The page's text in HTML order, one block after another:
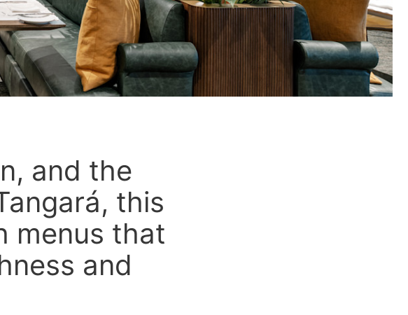
and the
this
menus that
and